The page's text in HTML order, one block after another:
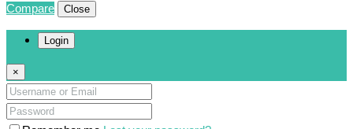
Compare Close
Login
×